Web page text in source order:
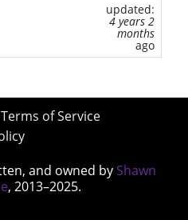
updated:
4 years 2
months
ago
Terms of Service
and owned by Shawn
, 2013–2025.